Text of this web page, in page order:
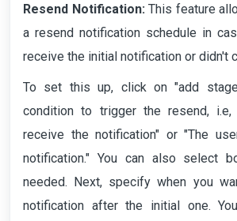
Resend Notification: This feature
a resend notification schedule in
receive the initial notification or didn't
To set this up, click on "add
condition to trigger the resend, i.e,
receive the notification" or "The
notification." You can also select
needed. Next, specify when you
notification after the initial one.